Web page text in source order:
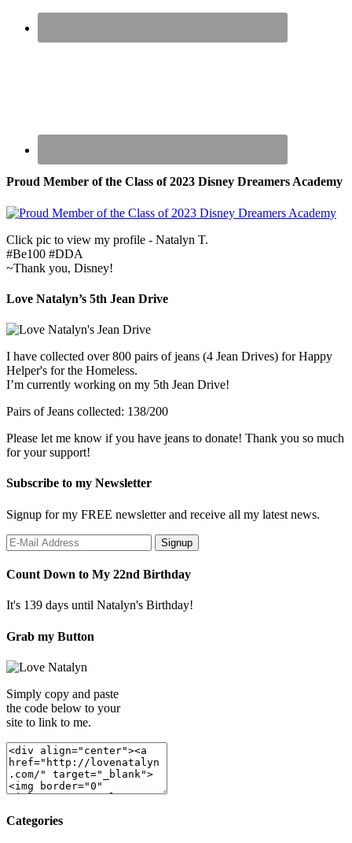
Proud Member of the Class of 2023 Disney Dreamers Academy
Click pic to view my profile - Natalyn T.
#Be100 #DDA
~Thank you, Disney!
Love Natalyn’s 5th Jean Drive
I have collected over 800 pairs of jeans (4 Jean Drives) for Happy
Helper's for the Homeless.
I’m currently working on my 5th Jean Drive!
Pairs of Jeans collected: 138/200
Please let me know if you have jeans to donate! Thank you so much
for your support!
Subscribe to my Newsletter
Signup for my FREE newsletter and receive all my latest news.
Count Down to My 22nd Birthday
It's 139 days until Natalyn's Birthday!
Grab my Button
Simply copy and paste
the code below to your
site to link to me.
Categories